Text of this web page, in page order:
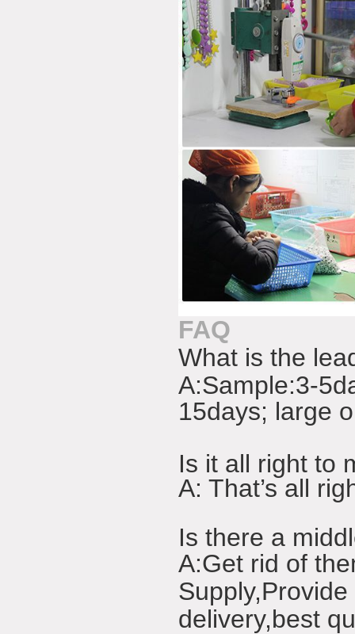
FAQ
What is the
A:Sample:3-
15days; large
Is it all right to
A: That’s all
Is there a
A:Get rid of
delivery,best